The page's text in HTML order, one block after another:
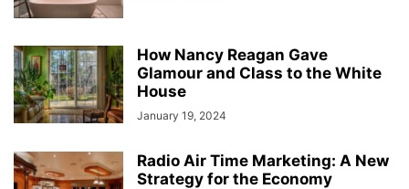
How Nancy Reagan Gave
Glamour and Class to the White
House
January 19, 2024
Radio Air Time Marketing: A New
Strategy for the Economy